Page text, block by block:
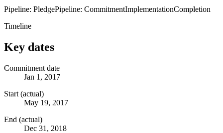
Pipeline: PledgePipeline: CommitmentImplementationCompletion
Timeline
Key dates
Commitment date
Jan 1, 2017
Start (actual)
May 19, 2017
End (actual)
Dec 31, 2018